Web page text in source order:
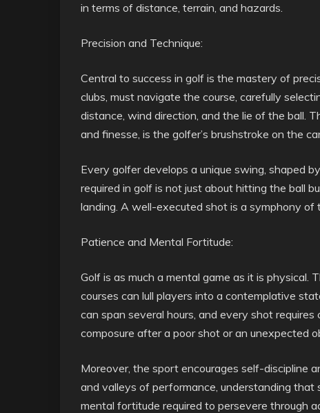
in terms of distance, terrain, and hazards.
Precision and Technique:
Central to success in golf is the mastery of
clubs, must navigate the course, carefully
distance, wind direction, and the lie of the ball.
and finesse, is the golfer’s brushstroke on the
Every golfer develops a unique swing, shaped
required in golf is not just about hitting the ball
landing. A well-executed shot is a symphony of
Patience and Mental Fortitude:
Golf is as much a mental game as it is physical.
courses can lull players into a contemplative
can span several hours, and every shot
composure after a poor shot or an unexpected
Moreover, the sport encourages self-discipline
and valleys of performance, understanding
mental fortitude required to persevere through